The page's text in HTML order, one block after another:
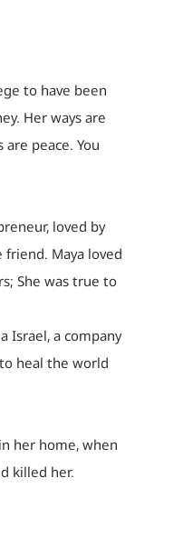
to have been
Her ways are
peace. You
loved by
friend. Maya loved
She was true to
Israel, a company
heal the world
her home, when
killed her.